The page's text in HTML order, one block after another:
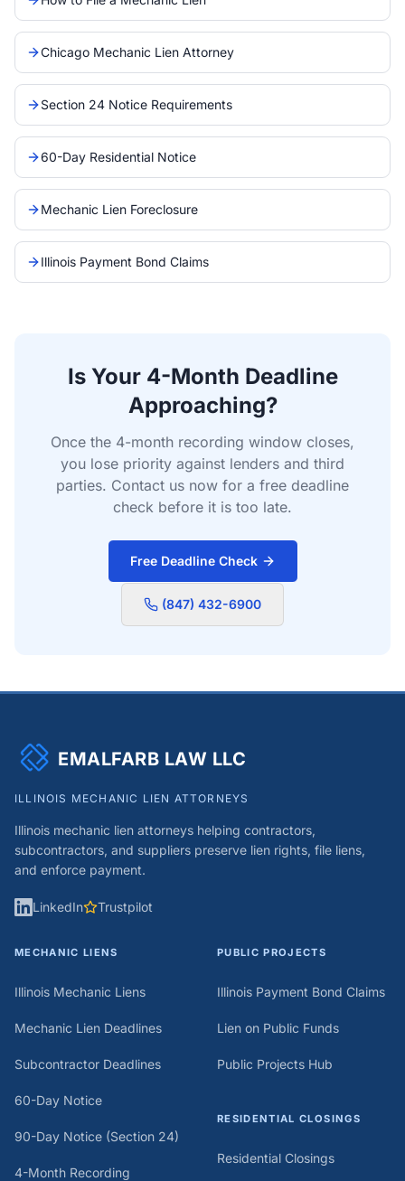
Chicago Mechanic Lien Attorney
Section 24 Notice Requirements
60-Day Residential Notice
Mechanic Lien Foreclosure
Illinois Payment Bond Claims
Is Your 4-Month Deadline
Approaching?
Once the 4-month recording window closes,
you lose priority against lenders and third
parties. Contact us now for a free deadline
check before it is too late.
Free Deadline Check
(847) 432-6900
EMALFARB LAW LLC
ILLINOIS MECHANIC LIEN ATTORNEYS
Illinois mechanic lien attorneys helping contractors,
subcontractors, and suppliers preserve lien rights, file liens,
and enforce payment.
LinkedIn Trustpilot
MECHANIC LIENS
Illinois Mechanic Liens
Mechanic Lien Deadlines
Subcontractor Deadlines
60-Day Notice
90-Day Notice (Section 24)
4-Month Recording
PUBLIC PROJECTS
Illinois Payment Bond Claims
Lien on Public Funds
Public Projects Hub
RESIDENTIAL CLOSINGS
Residential Closings